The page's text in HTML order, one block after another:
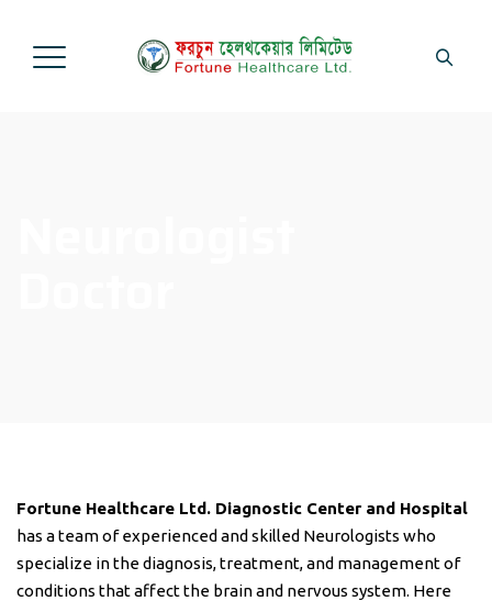
Fortune Healthcare Ltd. Diagnostic Center and Hospital
has a team of experienced and skilled Neurologists who
specialize in the diagnosis, treatment, and management of
conditions that affect the brain and nervous system. Here